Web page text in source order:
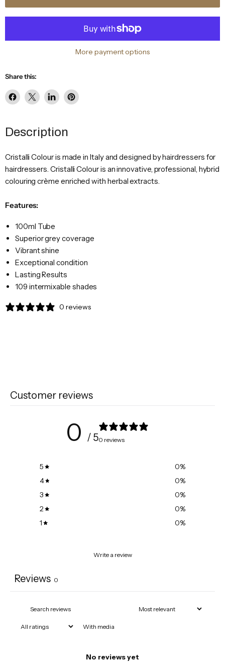
More payment options
Share this:
Share
Share
Share
Pin
Description
Cristalli Colour is made in Italy and designed by hairdressers for
hairdressers. Cristalli Colour is an innovative, professional, hybrid
colouring crème enriched with herbal extracts.
Features:
100ml Tube
Superior grey coverage
Vibrant shine
Exceptional condition
Lasting Results
109 intermixable shades
0 reviews
Customer reviews
0 / 50 reviews
5 0%
4
0%
3
0%
2
0%
1
0%
Write a review
Reviews 0
With media
No reviews yet